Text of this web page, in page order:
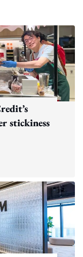
stickiness